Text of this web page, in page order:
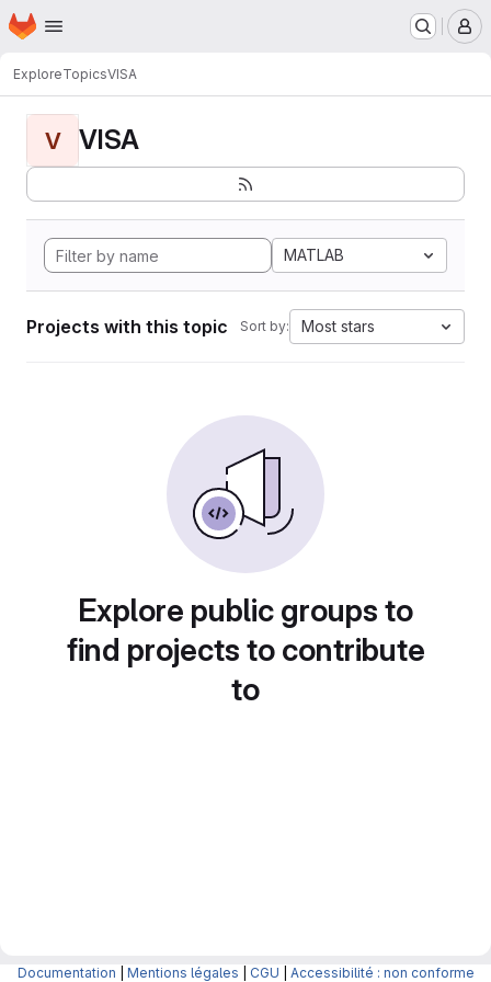
Skip to main content
Homepage
ExploreTopicsVISA
V VISA
MATLAB
Projects with this topic Sort by: Most stars
Explore public groups to
find projects to contribute
to
Documentation Mentions légales CGU Accessibilité : non conforme